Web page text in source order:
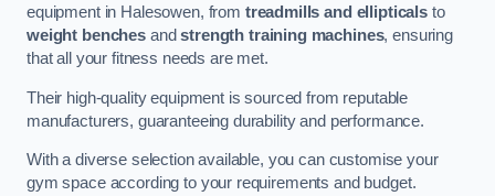
equipment in Halesowen, from treadmills and ellipticals to
weight benchesandstrength training machines, ensuring
that all your fitness needs are met.
Their high-quality equipment is sourced from reputable
manufacturers, guaranteeing durability and performance.
With a diverse selection available, you can customise your
gym space according to your requirements and budget.